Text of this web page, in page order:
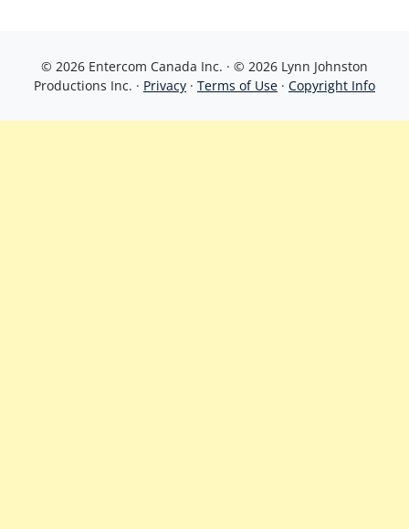
© 2026 Entercom Canada Inc. · © 2026 Lynn Johnston
Productions Inc. · Privacy · Terms of Use · Copyright Info